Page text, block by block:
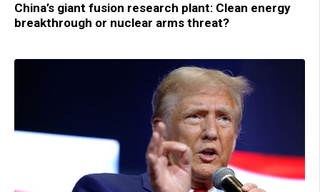
China’s giant fusion research plant: Clean energy
breakthrough or nuclear arms threat?